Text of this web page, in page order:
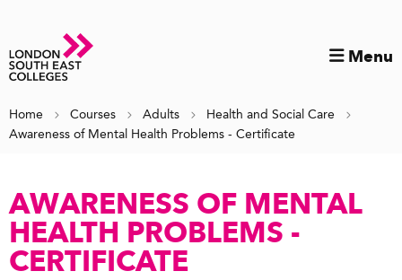
Menu
Home Courses Adults
Health and Social Care
Awareness of Mental Health Problems - Certificate
AWARENESS OF MENTAL
HEALTH PROBLEMS -
CERTIFICATE